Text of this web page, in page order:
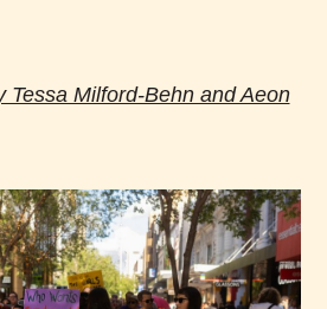
Tessa Milford-Behn and Aeon